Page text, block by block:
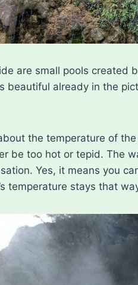
are small pools created
beautiful already in the
the temperature of
be too hot or tepid. The
Yes, it means you
temperature stays that